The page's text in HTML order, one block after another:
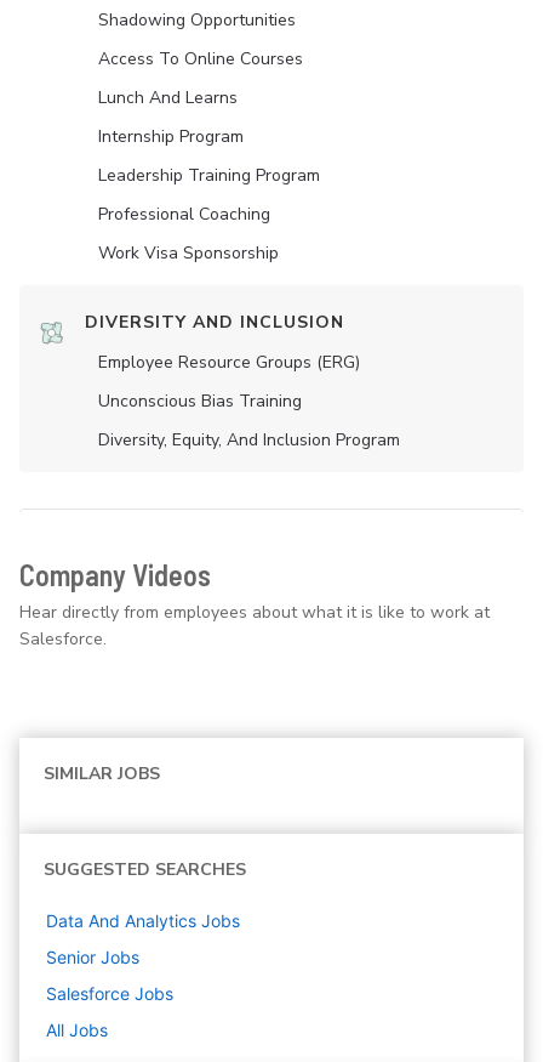
Shadowing Opportunities
Access To Online Courses
Lunch And Learns
Internship Program
Leadership Training Program
Professional Coaching
Work Visa Sponsorship
DIVERSITY AND INCLUSION
Employee Resource Groups (ERG)
Unconscious Bias Training
Diversity, Equity, And Inclusion Program
Company Videos
Hear directly from employees about what it is like to work at
Salesforce.
SIMILAR JOBS
SUGGESTED SEARCHES
Data And Analytics Jobs
Senior Jobs
Salesforce Jobs
All Jobs